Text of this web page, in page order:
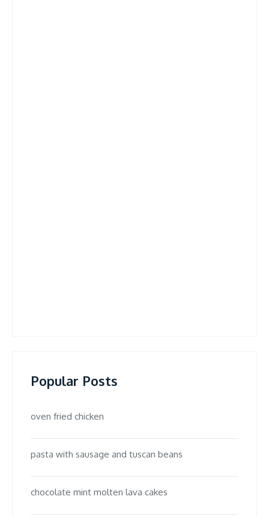
Popular Posts
oven fried chicken
pasta with sausage and tuscan beans
chocolate mint molten lava cakes